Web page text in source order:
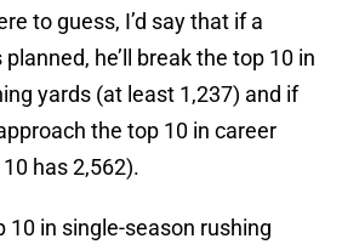
to guess, I’d say that if a
he’ll break the top 10 in
yards (at least 1,237) and if
the top 10 in career
has 2,562).
10 in single-season rushing